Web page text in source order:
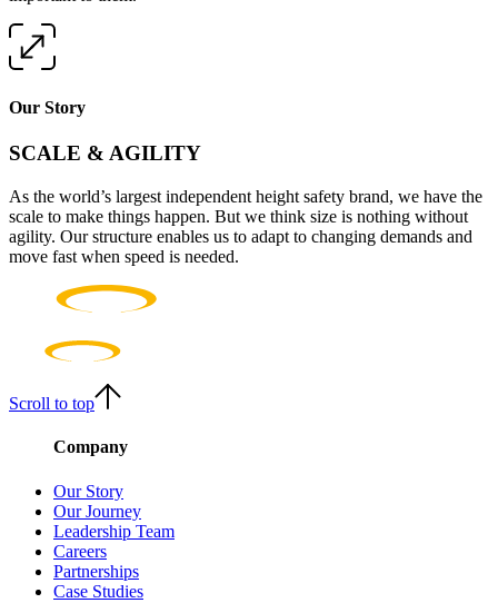
Our Story
SCALE & AGILITY
As the world’s largest independent height safety brand, we have the
scale to make things happen. But we think size is nothing without
agility. Our structure enables us to adapt to changing demands and
move fast when speed is needed.
Scroll to top
Company
Our Story
Our Journey
Leadership Team
Careers
Partnerships
Case Studies